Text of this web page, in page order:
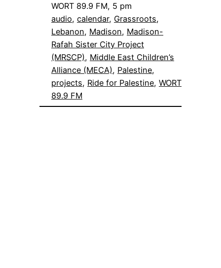
WORT 89.9 FM, 5 pm
audio, calendar, Grassroots
Lebanon, Madison, Madison-
Rafah Sister City Project
(MRSCP), Middle East Children’s
Alliance (MECA), Palestine
projects, Ride for Palestine, WORT
89.9 FM